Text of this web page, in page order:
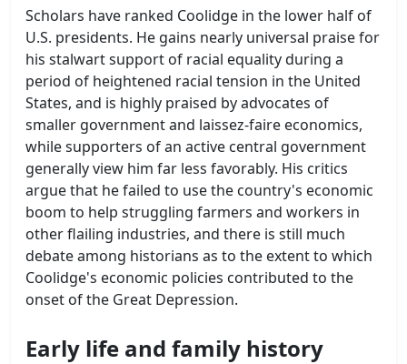
Scholars have ranked Coolidge in the lower half of
U.S. presidents. He gains nearly universal praise for
his stalwart support of racial equality during a
period of heightened racial tension in the United
States, and is highly praised by advocates of
smaller government and laissez-faire economics,
while supporters of an active central government
generally view him far less favorably. His critics
argue that he failed to use the country's economic
boom to help struggling farmers and workers in
other flailing industries, and there is still much
debate among historians as to the extent to which
Coolidge's economic policies contributed to the
onset of the Great Depression.
Early life and family history